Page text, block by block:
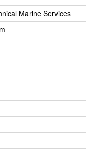
Marine Services